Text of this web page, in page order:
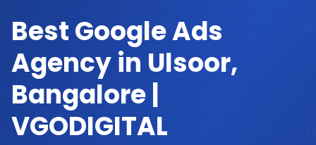
Best Google Ads
Agency in Ulsoor,
Bangalore |
VGODIGITAL